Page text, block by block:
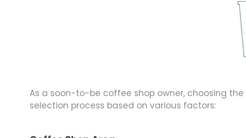
As a soon-to-be coffee shop owner, choosing the
selection process based on various factors: